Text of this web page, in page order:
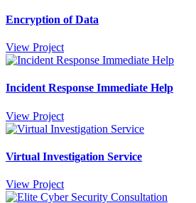
Encryption of Data
View Project
Incident Response Immediate Help
View Project
Virtual Investigation Service
View Project